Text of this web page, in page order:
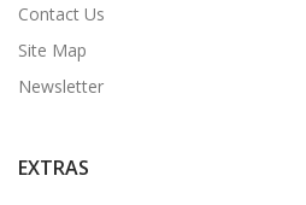
Contact Us
Site Map
Newsletter
EXTRAS